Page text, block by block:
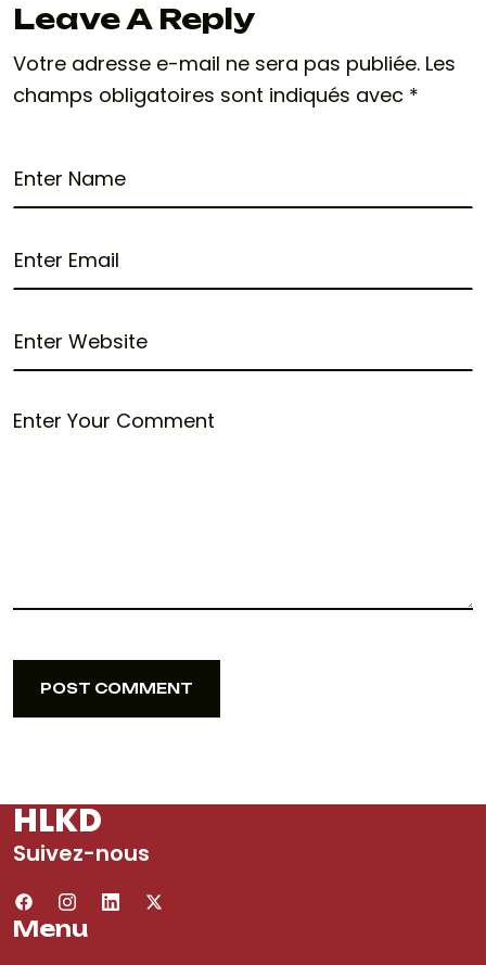
Leave A Reply
Votre adresse e-mail ne sera pas publiée. Les
champs obligatoires sont indiqués avec *
POST COMMENT
HLKD
Suivez-nous
Menu